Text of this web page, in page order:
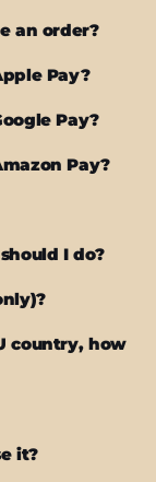
an order?
Pay?
Pay?
Pay?
I do?
country, how
it?